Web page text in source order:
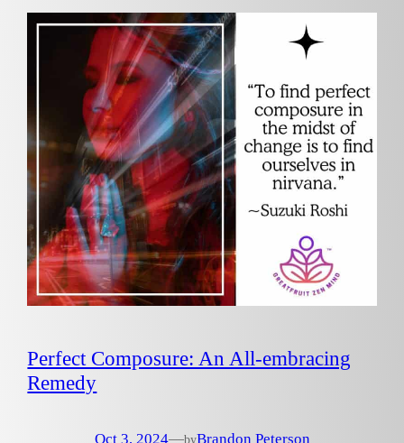
Perfect Composure: An All-embracing
Remedy
Oct 3, 2024—byBrandon Peterson